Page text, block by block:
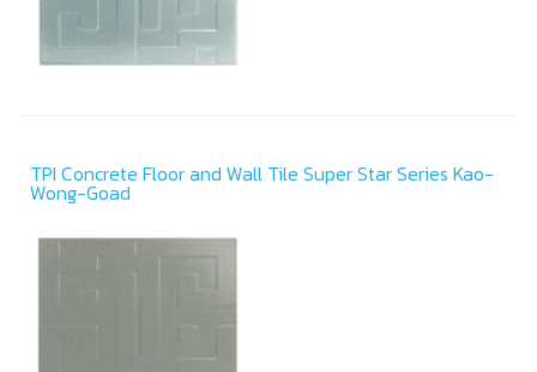
TPI Concrete Floor and Wall Tile Super Star Series Kao-
Wong-Goad